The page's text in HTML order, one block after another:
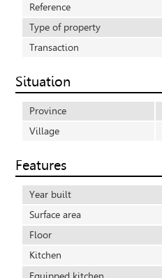
Reference
Type of property
Transaction
Situation
Province
Village
Features
Year built
Surface area
Floor
Kitchen